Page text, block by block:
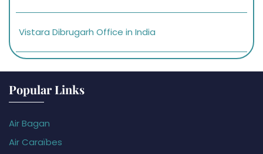
Vistara Dibrugarh Office in India
Popular Links
Air Bagan
Air Caraïbes